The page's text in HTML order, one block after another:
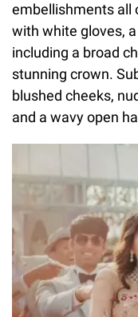
embellishments all
with white gloves,
including a broad
stunning crown.
blushed cheeks,
and a wavy open